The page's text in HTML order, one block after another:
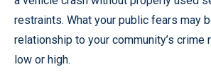
restraints. What your public fears may
relationship to your community’s crime
low or high.